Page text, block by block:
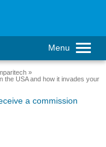
Menu
the USA and how it invades your
a commission